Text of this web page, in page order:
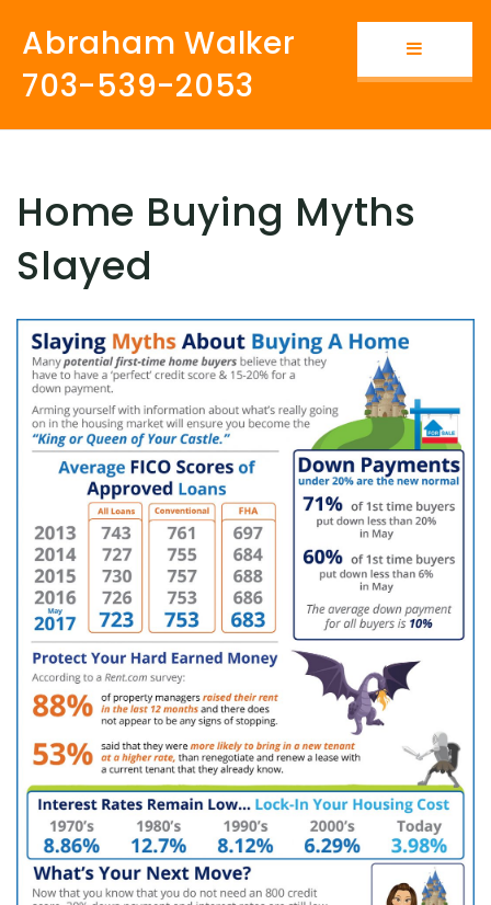
Button
Abraham Walker
703-539-2053
Home Buying Myths
Slayed